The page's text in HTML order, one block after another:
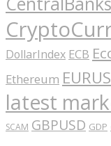
DollarIndex ECB
Ethereum
latest
SCAM GBPUSD GDP